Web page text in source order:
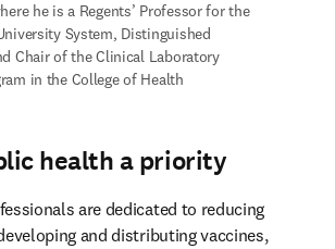
he is a Regents’ Professor for the
System, Distinguished
Chair of the Clinical Laboratory
in the College of Health
health a priority
are dedicated to reducing
and distributing vaccines,